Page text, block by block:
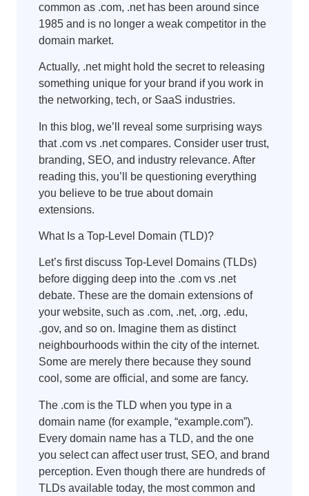
common as .com, .net has been around since
1985 and is no longer a weak competitor in the
domain market.
Actually, .net might hold the secret to releasing
something unique for your brand if you work in
the networking, tech, or SaaS industries.
In this blog, we’ll reveal some surprising ways
that .com vs .net compares. Consider user trust,
branding, SEO, and industry relevance. After
reading this, you’ll be questioning everything
you believe to be true about domain
extensions.
What Is a Top-Level Domain (TLD)?
Let’s first discuss Top-Level Domains (TLDs)
before digging deep into the .com vs .net
debate. These are the domain extensions of
your website, such as .com, .net, .org, .edu,
.gov, and so on. Imagine them as distinct
neighbourhoods within the city of the internet.
Some are merely there because they sound
cool, some are official, and some are fancy.
The .com is the TLD when you type in a
domain name (for example, “example.com”).
Every domain name has a TLD, and the one
you select can affect user trust, SEO, and brand
perception. Even though there are hundreds of
TLDs available today, the most common and